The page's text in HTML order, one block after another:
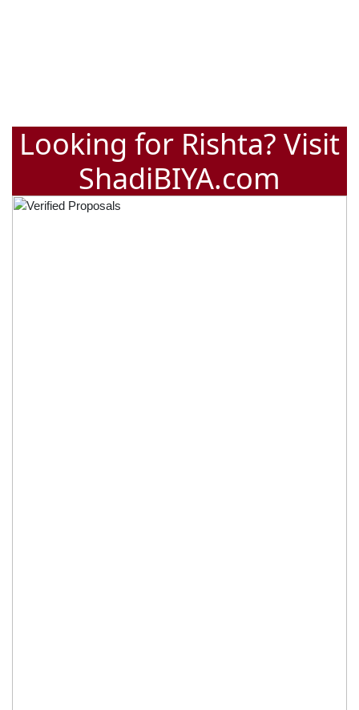
Looking for Rishta? Visit
ShadiBIYA.com